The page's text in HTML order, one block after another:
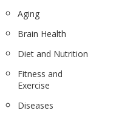
Aging
Brain Health
Diet and Nutrition
Fitness and
Exercise
Diseases